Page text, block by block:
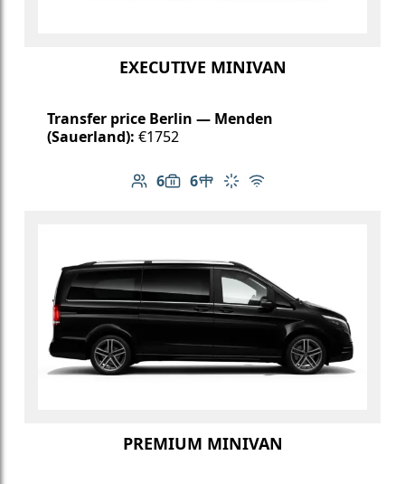
EXECUTIVE MINIVAN
Transfer price Berlin — Menden
(Sauerland): €1752
6
Number of passengers: 6
6
Luggage capacity: 6
Table in cabin
Climate control
Free Wi-Fi
PREMIUM MINIVAN